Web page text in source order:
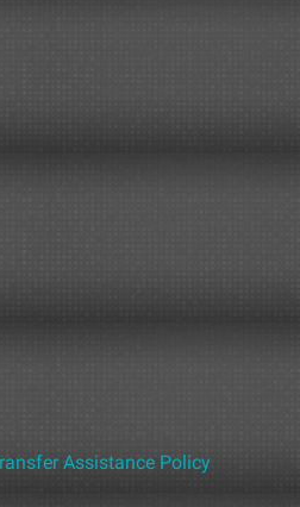
Assistance Policy